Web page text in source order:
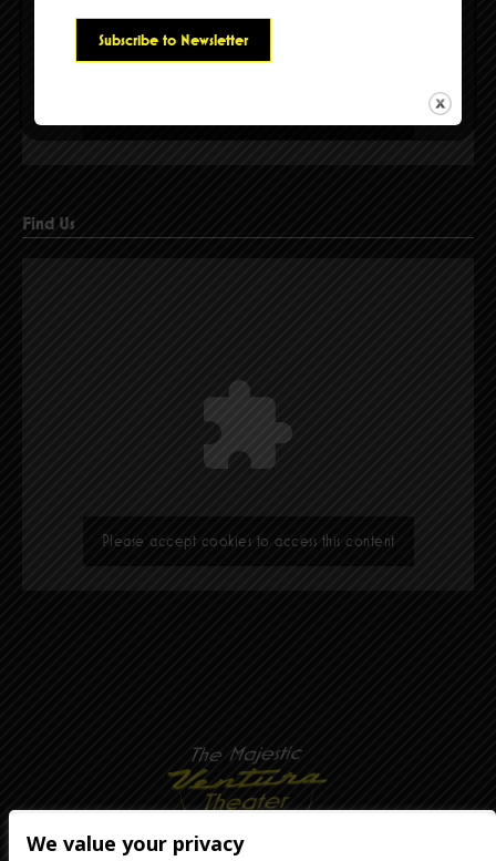
Find Us
Please accept cookies to access this content
We value your privacy